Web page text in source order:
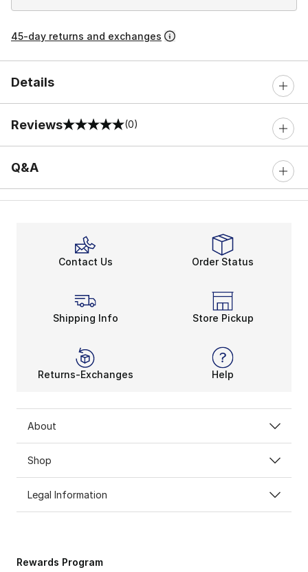
45-day returns and exchanges
Details
Reviews
0 out of 5 rating (0)
Q&A
Contact Us Order Status
Shipping Info Store Pickup
Returns-Exchanges Help
About
Shop
Legal Information
Rewards Program